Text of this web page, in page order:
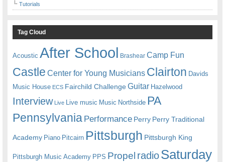
Tutorials
Tag Cloud
Acoustic After School Brashear Camp Fun
Castle Center for Young Musicians Clairton Davids
Music House ECS Fairchild ChallengeGuitar Hazelwood
Interview Live Live music Music Northside PA
Pennsylvania Performance Perry Perry Traditional
Academy Piano Pitcairn Pittsburgh Pittsburgh King
Pittsburgh Music Academy PPS Propel radioSaturday